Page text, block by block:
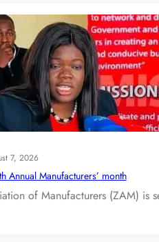
7, 2026
Annual Manufacturers’ month
of Manufacturers (ZAM) is